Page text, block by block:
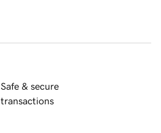
Safe & secure
transactions